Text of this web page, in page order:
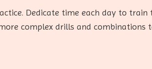
Dedicate time each day to train
complex drills and combinations